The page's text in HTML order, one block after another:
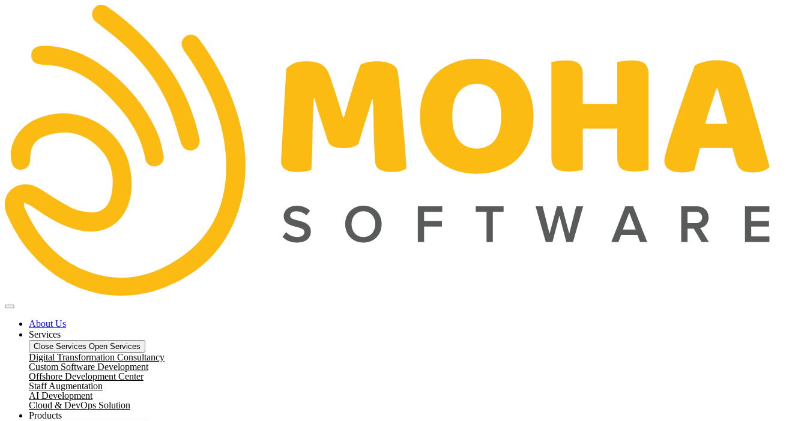
About Us
Services
Close Services Open Services
Digital Transformation Consultancy
Custom Software Development
Offshore Development Center
Staff Augmentation
AI Development
Cloud & DevOps Solution
Products